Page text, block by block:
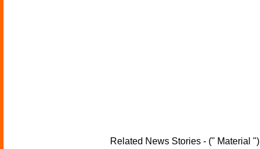
Related News Stories - (" Material ")